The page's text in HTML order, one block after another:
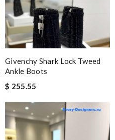
Givenchy Shark Lock Tweed
Ankle Boots
$ 255.55